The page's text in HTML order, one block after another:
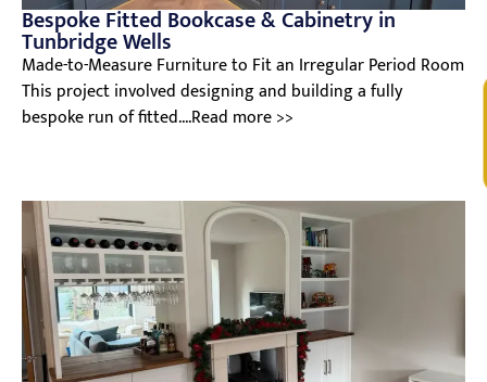
Bespoke Fitted Bookcase & Cabinetry in
Tunbridge Wells
Made-to-Measure Furniture to Fit an Irregular Period Room
This project involved designing and building a fully
bespoke run of fitted....Read more >>